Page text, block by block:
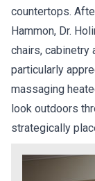
countertops.
Hammon, Dr.
chairs, cabinetry
particularly
massaging
look outdoors
strategically